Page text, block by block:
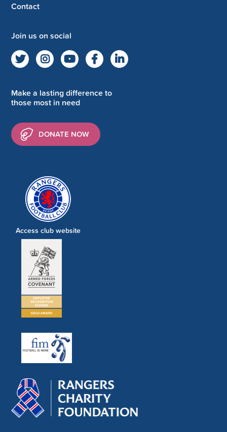
Contact
Join us on social
Make a lasting difference to
those most in need
DONATE NOW
Access club website